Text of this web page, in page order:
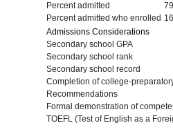
Percent admitted
Percent admitted who enrolled
Admissions Considerations
Secondary school GPA
Secondary school rank
Secondary school record
Completion of college-
Recommendations
Formal demonstration of
TOEFL (Test of English as a